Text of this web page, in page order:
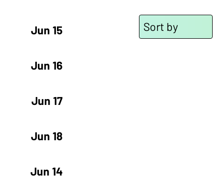
Jun 15
Jun 16
Jun 17
Jun 18
Jun 14
Sort by